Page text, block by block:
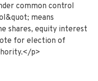
common control
means
shares, equity interest
for election of
p>